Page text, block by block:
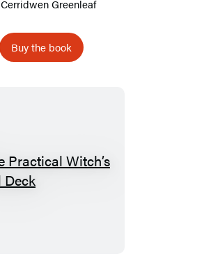
Cerridwen Greenleaf
Buy the book